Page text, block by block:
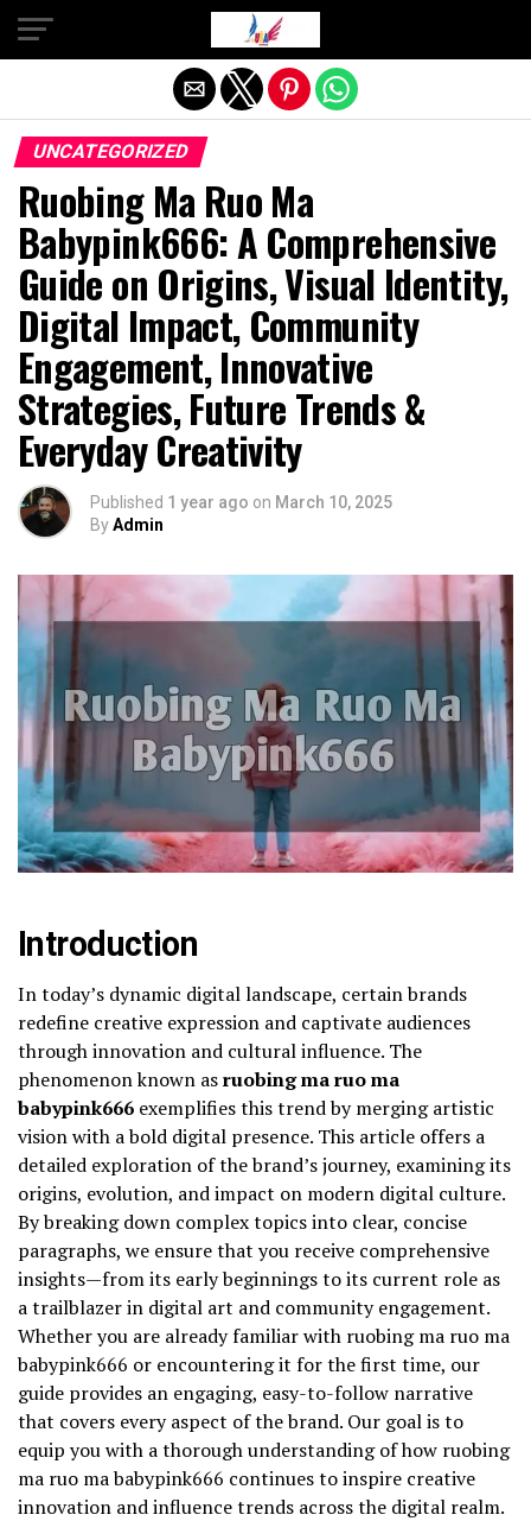
UNCATEGORIZED
Ruobing Ma Ruo Ma
Babypink666: A Comprehensive
Guide on Origins, Visual Identity,
Digital Impact, Community
Engagement, Innovative
Strategies, Future Trends &
Everyday Creativity
Published 1 year ago on March 10, 2025
ByAdmin
Introduction
In today’s dynamic digital landscape, certain brands
redefine creative expression and captivate audiences
through innovation and cultural influence. The
phenomenon known asruobing ma ruo ma
babypink666 exemplifies this trend by merging artistic
vision with a bold digital presence. This article offers a
detailed exploration of the brand’s journey, examining its
origins, evolution, and impact on modern digital culture.
By breaking down complex topics into clear, concise
paragraphs, we ensure that you receive comprehensive
insights—from its early beginnings to its current role as
a trailblazer in digital art and community engagement.
Whether you are already familiar with ruobing ma ruo ma
babypink666 or encountering it for the first time, our
guide provides an engaging, easy-to-follow narrative
that covers every aspect of the brand. Our goal is to
equip you with a thorough understanding of how ruobing
ma ruo ma babypink666 continues to inspire creative
innovation and influence trends across the digital realm.
Exit mobile version